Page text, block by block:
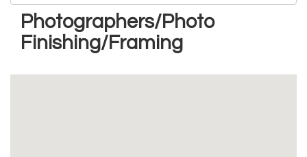
Photographers/Photo
Finishing/Framing